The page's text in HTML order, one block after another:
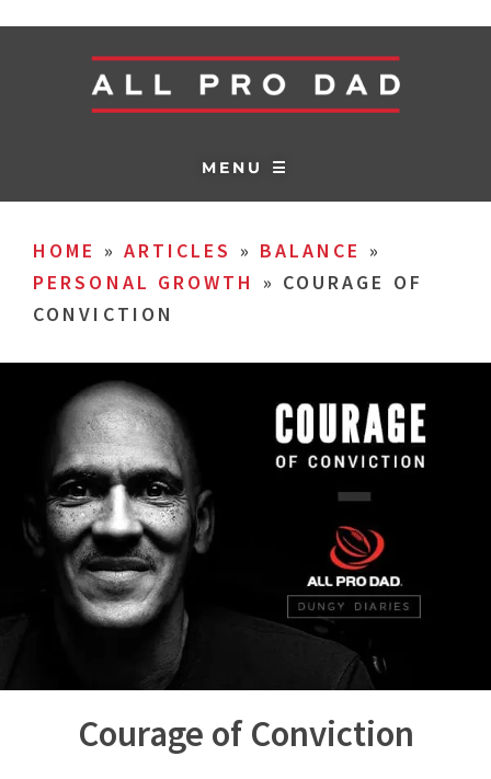
MENU ☰
HOME » ARTICLES » BALANCE »
PERSONAL GROWTH
» COURAGE OF
CONVICTION
Courage of Conviction